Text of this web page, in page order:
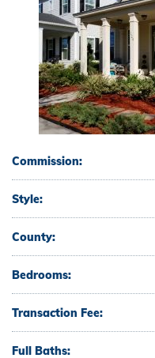
Commission:
Style:
County:
Bedrooms:
Transaction Fee:
Full Baths: